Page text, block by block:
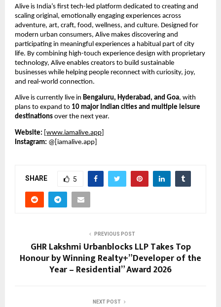
Alive is India’s first tech-led platform dedicated to creating and
scaling original, emotionally engaging experiences across
adventure, art, craft, food, wellness, and culture. Designed for
modern urban consumers, Alive makes discovering and
participating in meaningful experiences a habitual part of city
life. By combining high-touch experience design with proprietary
technology, Alive enables creators to build sustainable
businesses while helping people reconnect with curiosity, joy,
and real-world connection.
Alive is currently live in Bengaluru, Hyderabad, and Goa, with
plans to expand to 10 major Indian cities and multiple leisure
destinations over the next year.
Website: www.iamalive.app
Instagram: @[iamalive.app]
SHARE 5
PREVIOUS POST
GHR Lakshmi Urbanblocks LLP Takes Top
Honour by Winning Realty+”Developer of the
Year – Residential” Award 2026
NEXT POST